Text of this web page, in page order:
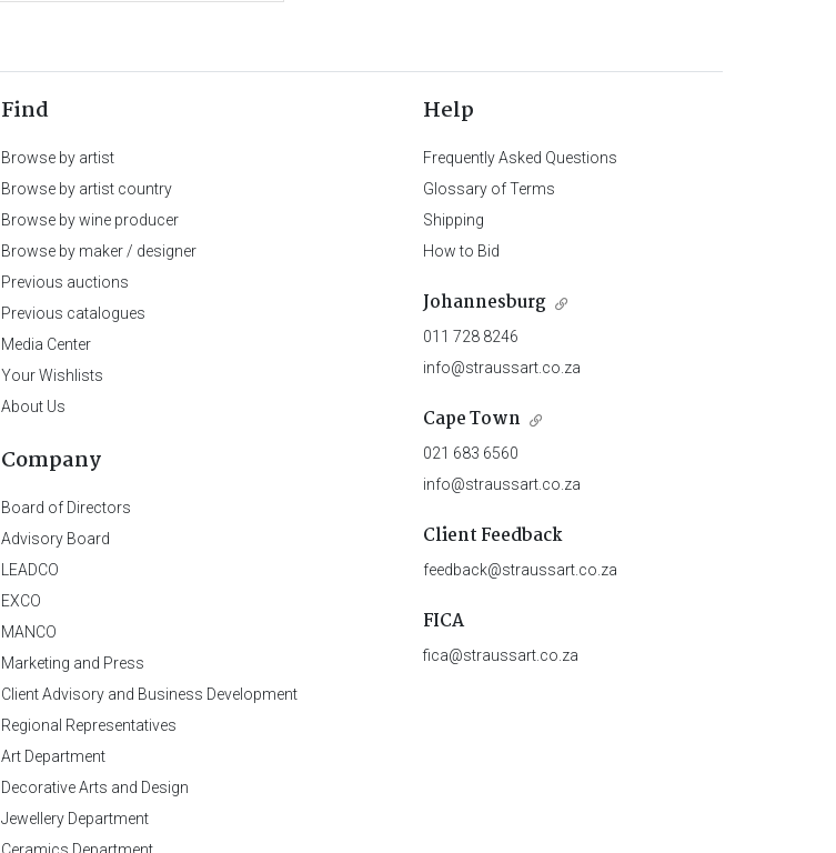
Find
Browse by artist
Browse by artist country
Browse by wine producer
Browse by maker / designer
Previous auctions
Previous catalogues
Media Center
Your Wishlists
About Us
Company
Board of Directors
Advisory Board
LEADCO
EXCO
MANCO
Marketing and Press
Client Advisory and Business Development
Regional Representatives
Art Department
Decorative Arts and Design
Jewellery Department
Help
Frequently Asked Questions
Glossary of Terms
Shipping
How to Bid
Johannesburg
011 728 8246
info@straussart.co.za
Cape Town
021 683 6560
info@straussart.co.za
Client Feedback
feedback@straussart.co.za
FICA
fica@straussart.co.za